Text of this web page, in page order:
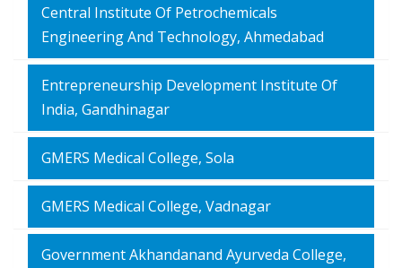
Central Institute Of Petrochemicals
Engineering And Technology, Ahmedabad
Entrepreneurship Development Institute Of
India, Gandhinagar
GMERS Medical College, Sola
GMERS Medical College, Vadnagar
Government Akhandanand Ayurveda College,